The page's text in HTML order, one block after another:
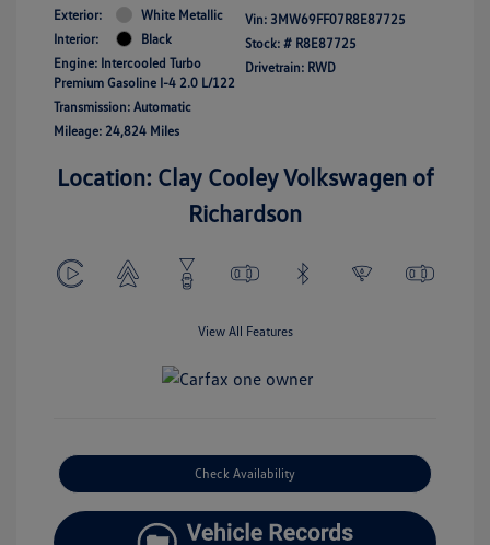
Exterior:
White Metallic
Interior:
Black
Engine: Intercooled Turbo
Premium Gasoline I-4 2.0 L/122
Transmission: Automatic
Mileage: 24,824 Miles
Vin: 3MW69FF07R8E87725
Stock: # R8E87725
Drivetrain: RWD
Location: Clay Cooley Volkswagen of
Richardson
View All Features
Check Availability